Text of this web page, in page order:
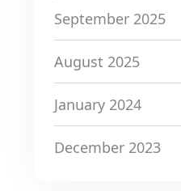
September 2025
August 2025
January 2024
December 2023